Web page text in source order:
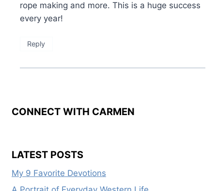
rope making and more. This is a huge success
every year!
Reply
CONNECT WITH CARMEN
LATEST POSTS
My 9 Favorite Devotions